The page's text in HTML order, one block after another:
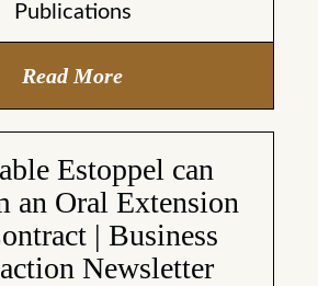
Publications
Read More
Estoppel can
an Oral Extension
| Business
Newsletter